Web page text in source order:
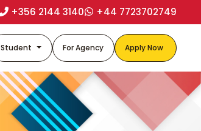
+356 2144 3140 +44 7723702749
Student For Agency Apply Now